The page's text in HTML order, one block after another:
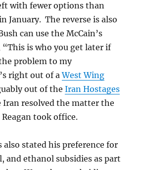
with fewer options than
January. The reverse is also
can use the McCain’s
“This is who you get later if
problem to my
right out of aWest Wing
out of theIran Hostages
Iran resolved the matter the
took office.
also stated his preference for
and ethanol subsidies as part